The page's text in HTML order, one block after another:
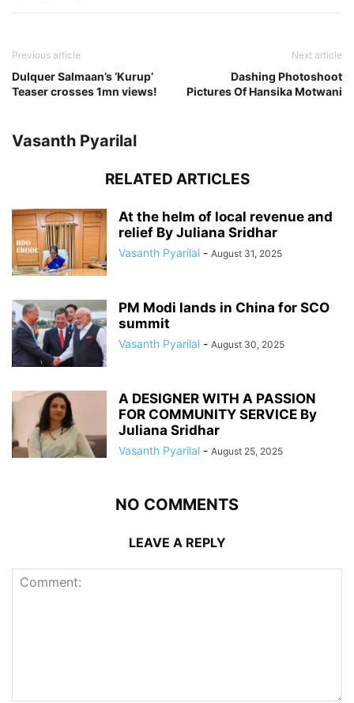
Previous article
Dulquer Salmaan’s ‘Kurup’
Teaser crosses 1mn views!
Next article
Dashing Photoshoot
Pictures Of Hansika Motwani
Vasanth Pyarilal
RELATED ARTICLES
At the helm of local revenue and
relief By Juliana Sridhar
Vasanth Pyarilal - August 31, 2025
PM Modi lands in China for SCO
summit
Vasanth Pyarilal - August 30, 2025
A DESIGNER WITH A PASSION
FOR COMMUNITY SERVICE By
Juliana Sridhar
Vasanth Pyarilal - August 25, 2025
NO COMMENTS
LEAVE A REPLY